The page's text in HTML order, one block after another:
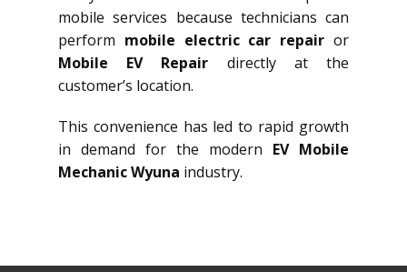
mobile services because technicians can
perform mobile electric car repair or
Mobile EV Repair directly at the
customer’s location.
This convenience has led to rapid growth
in demand for the modern EV Mobile
Mechanic Wyuna industry.